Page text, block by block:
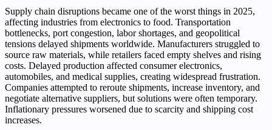
Supply chain disruptions became one of the worst things in 2025,
affecting industries from electronics to food. Transportation
bottlenecks, port congestion, labor shortages, and geopolitical
tensions delayed shipments worldwide. Manufacturers struggled to
source raw materials, while retailers faced empty shelves and rising
costs. Delayed production affected consumer electronics,
automobiles, and medical supplies, creating widespread frustration.
Companies attempted to reroute shipments, increase inventory, and
negotiate alternative suppliers, but solutions were often temporary.
Inflationary pressures worsened due to scarcity and shipping cost
increases.